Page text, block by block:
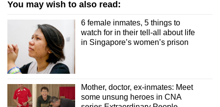
You may wish to also read:
6 female inmates, 5 things to
watch for in their tell-all about life
in Singapore’s women’s prison
Mother, doctor, ex-inmates: Meet
some unsung heroes in CNA